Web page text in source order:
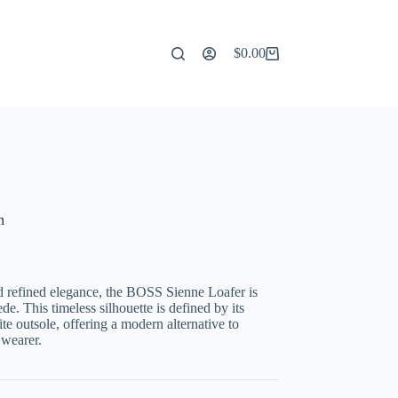
Shopping
$0.00
refined elegance, the BOSS Sienne Loaferis
. This timeless silhouette is defined by its
outsole, offering a modern alternative to
wearer.